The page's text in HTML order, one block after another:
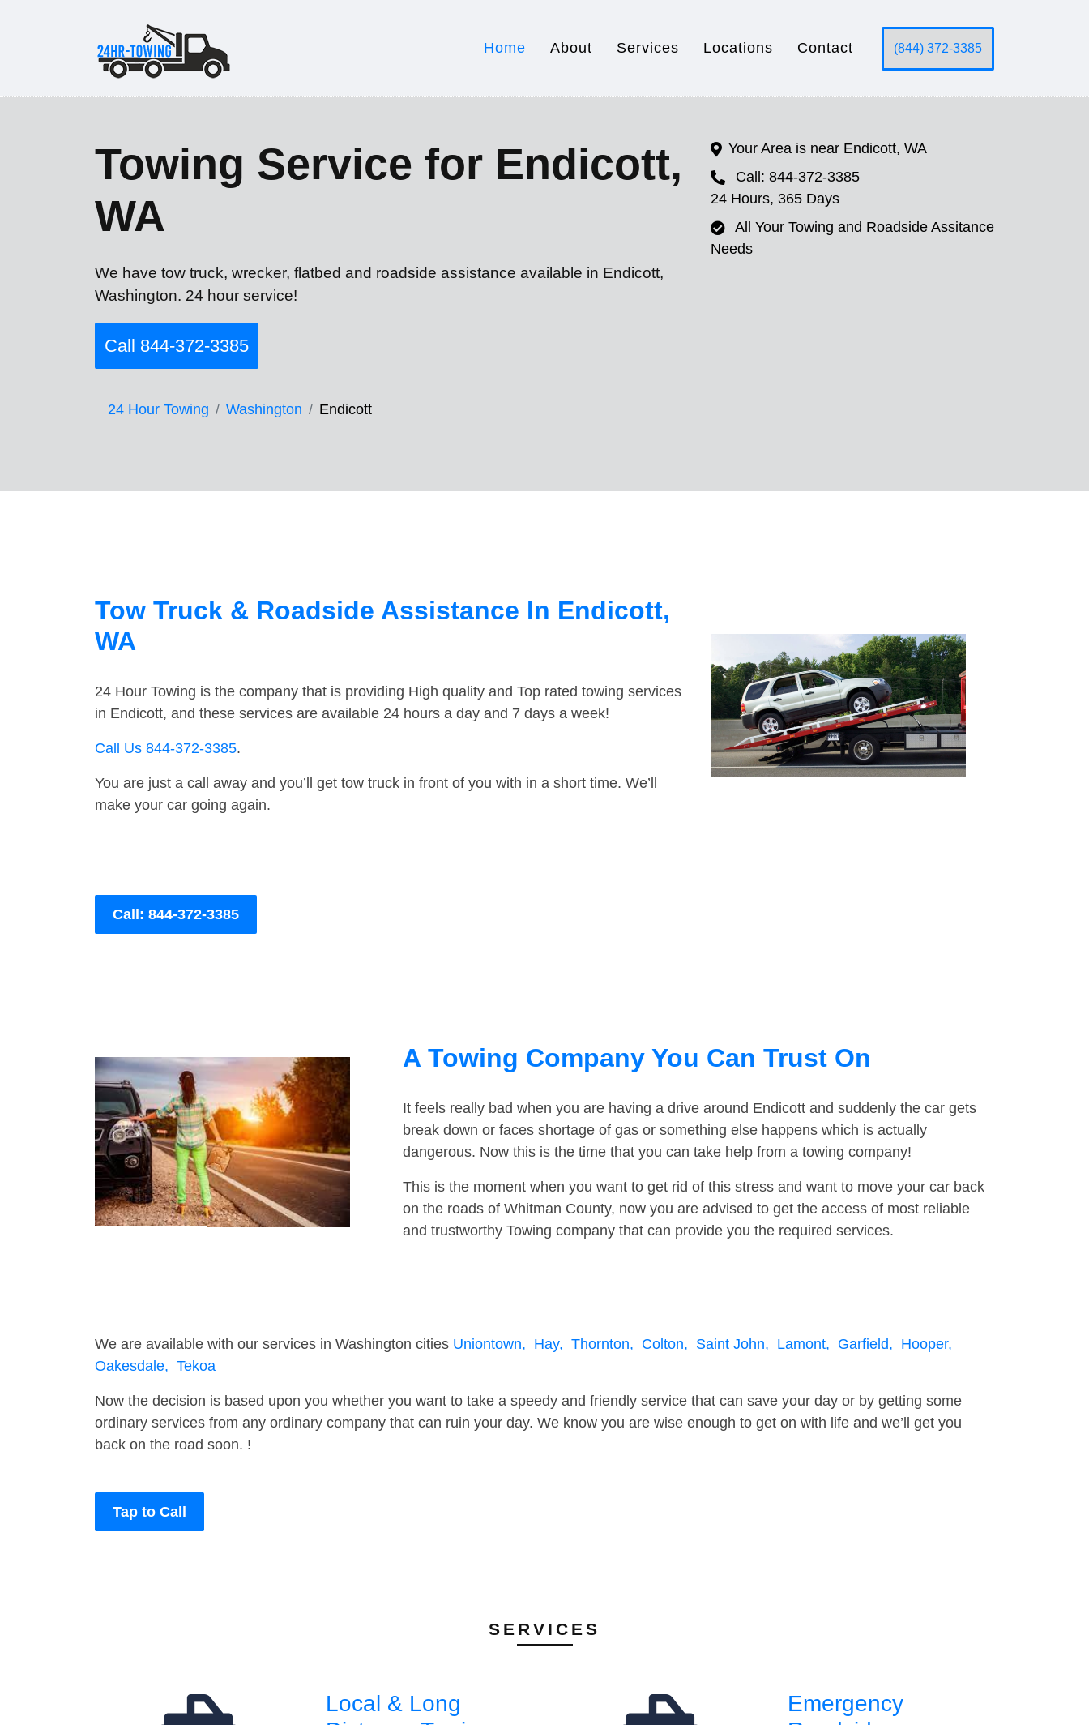
Home About Services Locations Contact (844) 372-3385
Towing Service for Endicott,
WA
We have tow truck, wrecker, flatbed and roadside assistance available in Endicott,
Washington. 24 hour service!
Call 844-372-3385
24 Hour Towing Washington Endicott
Your Area is near Endicott, WA
Call: 844-372-3385
24 Hours, 365 Days
All Your Towing and Roadside Assitance
Needs
Tow Truck & Roadside Assistance In Endicott,
WA
24 Hour Towing is the company that is providing High quality and Top rated towing services
in Endicott, and these services are available 24 hours a day and 7 days a week!
Call Us 844-372-3385.
You are just a call away and you’ll get tow truck in front of you with in a short time. We’ll
make your car going again.
Call: 844-372-3385
A Towing Company You Can Trust On
It feels really bad when you are having a drive around Endicott and suddenly the car gets
break down or faces shortage of gas or something else happens which is actually
dangerous. Now this is the time that you can take help from a towing company!
This is the moment when you want to get rid of this stress and want to move your car back
on the roads of Whitman County, now you are advised to get the access of most reliable
and trustworthy Towing company that can provide you the required services.
We are available with our services in Washington cities Uniontown, Hay, Thornton, Colton, Saint John, Lamont, Garfield, Hooper,
Oakesdale, Tekoa
Now the decision is based upon you whether you want to take a speedy and friendly service that can save your day or by getting some
ordinary services from any ordinary company that can ruin your day. We know you are wise enough to get on with life and we’ll get you
back on the road soon. !
Tap to Call
SERVICES
Local & Long
Emergency